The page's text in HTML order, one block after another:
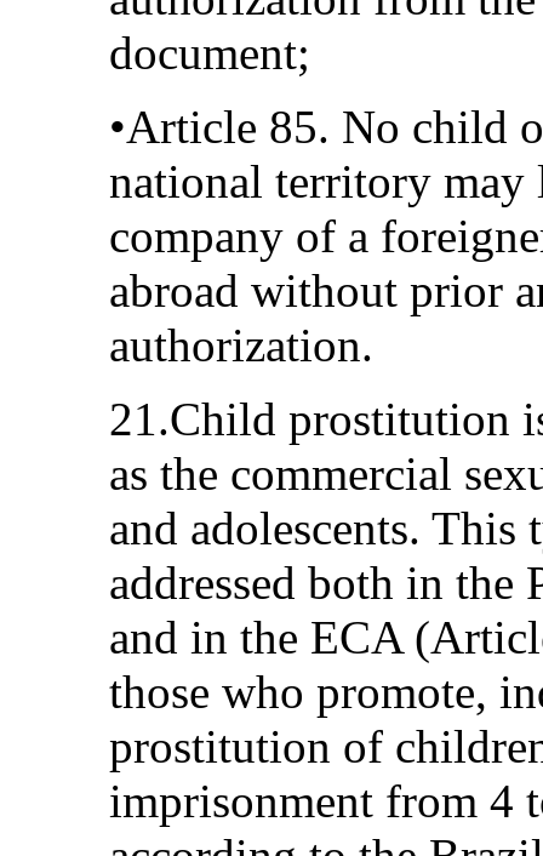
document;
•Article 85. No child
national territory may
company of a
abroad without prior
authorization.
21.Child prostitution
as the commercial
and adolescents.
addressed both in
and in the ECA
those who promote,
prostitution of
imprisonment from 4